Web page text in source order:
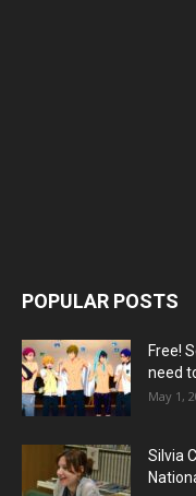
POPULAR POSTS
Free!
need
May 1,
Silvia